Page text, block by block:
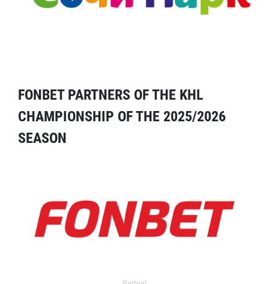
FONBET PARTNERS OF THE KHL
CHAMPIONSHIP OF THE 2025/2026
SEASON